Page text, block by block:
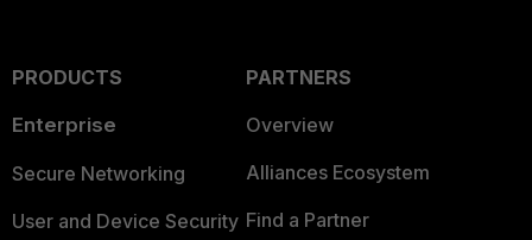
PRODUCTS
Enterprise
Secure Networking
User and Device Security
PARTNERS
Overview
Alliances Ecosystem
Find a Partner